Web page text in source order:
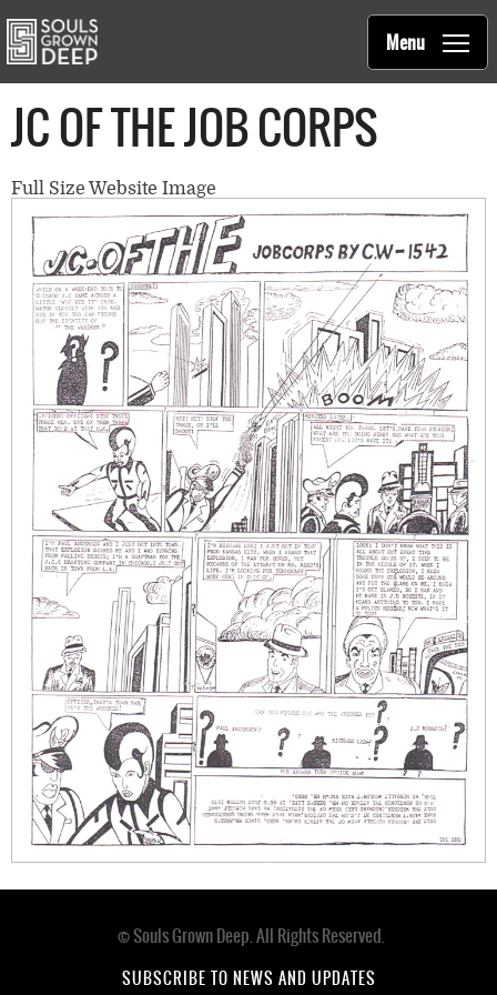
Main
navigation
Souls Grown Deep
Menu
JC OF THE JOB CORPS
Full Size Website Image
© Souls Grown Deep. All Rights Reserved.
SUBSCRIBE TO NEWS AND UPDATES